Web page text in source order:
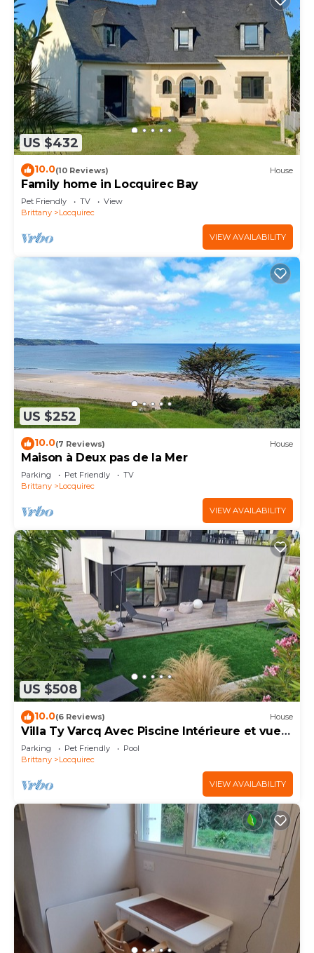
US $432
10.0(10 Reviews) House
Family home in Locquirec Bay
Pet Friendly TV
View
Brittany
Locquirec
VIEW AVAILABILITY
US $252
10.0(7 Reviews) House
Maison à Deux pas de la Mer
Parking Pet Friendly
TV
Brittany
Locquirec
VIEW AVAILABILITY
US $508
10.0(6 Reviews) House
Villa Ty Varcq Avec Piscine Intérieure et vue
mer
Parking Pet Friendly
Pool
Brittany
Locquirec
VIEW AVAILABILITY